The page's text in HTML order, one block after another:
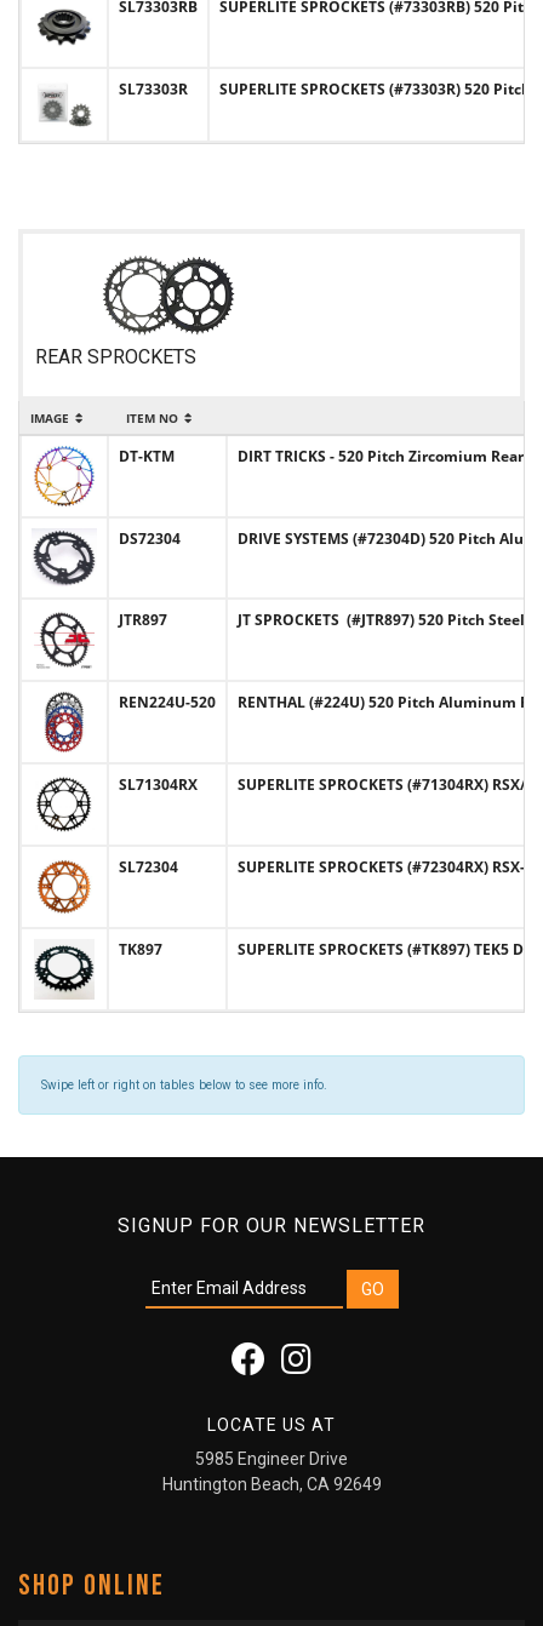
SL73303RB SUPERLITE SPROCKETS (#73303RB) 520
SL73303R SUPERLITE SPROCKETS (#73303R) 520
REAR SPROCKETS
IMAGE ITEM NO
DT-KTM DIRT TRICKS - 520 Pitch Zircomium Rear
DS72304 DRIVE SYSTEMS (#72304D) 520 Pitch
JTR897 JT SPROCKETS (#JTR897) 520 Pitch Steel
REN224U-520 RENTHAL (#224U) 520 Pitch Aluminum
SL71304RX SUPERLITE SPROCKETS (#71304RX)
SL72304 SUPERLITE SPROCKETS (#72304RX)
TK897 SUPERLITE SPROCKETS (#TK897) TEK5
Swipe left or right on tables below to see more info.
SIGNUP FOR OUR NEWSLETTER
LOCATE US AT
5985 Engineer Drive
Huntington Beach, CA 92649
SHOP ONLINE